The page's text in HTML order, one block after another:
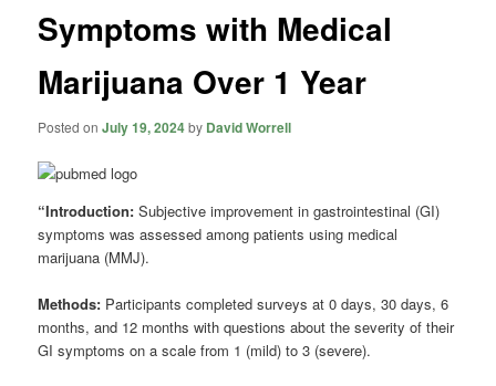
Symptoms with Medical
Marijuana Over 1 Year
Posted onJuly 19, 2024by David Worrell
“Introduction:Subjective improvement in gastrointestinal (GI)
symptoms was assessed among patients using medical
marijuana (MMJ).
Methods: Participants completed surveys at 0 days, 30 days, 6
months, and 12 months with questions about the severity of their
GI symptoms on a scale from 1 (mild) to 3 (severe).